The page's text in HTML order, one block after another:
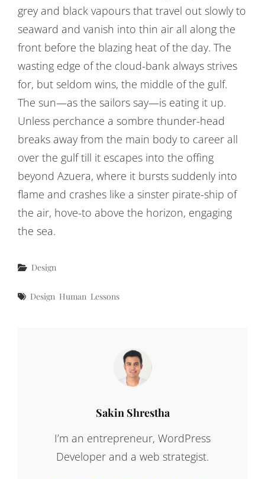
grey and black vapours that travel out slowly to
seaward and vanish into thin air all along the
front before the blazing heat of the day. The
wasting edge of the cloud-bank always strives
for, but seldom wins, the middle of the gulf.
The sun—as the sailors say—is eating it up.
Unless perchance a sombre thunder-head
breaks away from the main body to career all
over the gulf till it escapes into the offing
beyond Azuera, where it bursts suddenly into
flame and crashes like a sinster pirate-ship of
the air, hove-to above the horizon, engaging
the sea.
Categories
Design
Tags
Design Human Lessons
Author:
Sakin Shrestha
I’m an entrepreneur, WordPress
Developer and a web strategist.